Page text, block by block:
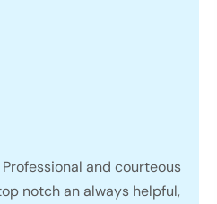
and courteous
notch an always helpful,